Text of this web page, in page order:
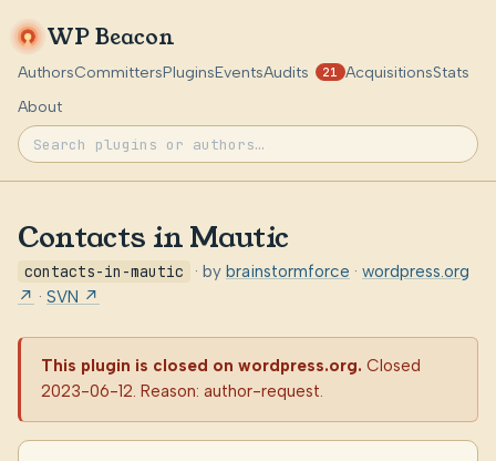
WP Beacon
AuthorsCommittersPluginsEventsAudits 21 AcquisitionsStats
About
Contacts in Mautic
contacts-in-mautic · by brainstormforce · wordpress.org
↗ · SVN ↗
This plugin is closed on wordpress.org. Closed
2023-06-12. Reason: author-request.